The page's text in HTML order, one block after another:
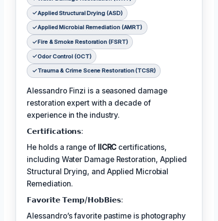
Applied Structural Drying (ASD)
Applied Microbial Remediation (AMRT)
Fire & Smoke Restoration (FSRT)
Odor Control (OCT)
Trauma & Crime Scene Restoration (TCSR)
Alessandro Finzi is a seasoned damage
restoration expert with a decade of
experience in the industry.
𝗖𝗲𝗿𝘁𝗶𝗳𝗶𝗰𝗮𝘁𝗶𝗼𝗻𝘀:
He holds a range of IICRC certifications,
including Water Damage Restoration, Applied
Structural Drying, and Applied Microbial
Remediation.
𝗙𝗮𝘃𝗼𝗿𝗶𝘁𝗲 𝗧𝗲𝗺𝗽/𝗛𝗼𝗯𝗕𝗶𝗲𝘀:
Alessandro’s favorite pastime is photography